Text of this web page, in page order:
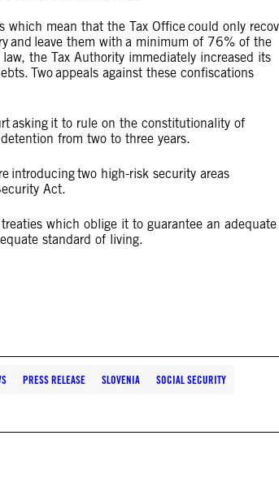
mean that the Tax Office could only
and leave them with a minimum of 76% of the
the Tax Authority immediately increased its
Two appeals against these confiscations
asking it to rule on the constitutionality of
from two to three years.
introducing two high-risk security areas
Act.
which oblige it to guarantee an adequate
standard of living.
PRESS RELEASE SLOVENIA SOCIAL SECURITY